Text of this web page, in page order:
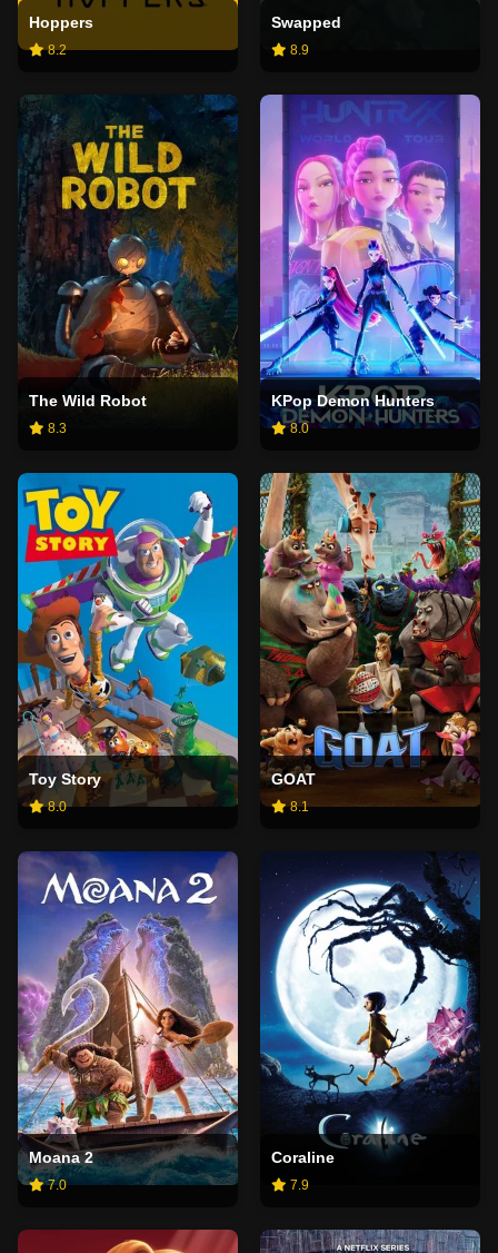
Hoppers
8.2
Swapped
8.9
The Wild Robot
8.3
KPop Demon Hunters
8.0
Toy Story
8.0
GOAT
8.1
Moana 2
7.0
Coraline
7.9